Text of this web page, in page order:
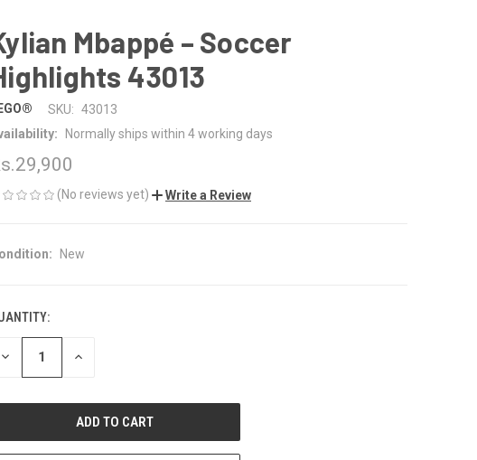
Mbappé – Soccer
43013
SKU: 43013
Normally ships within 4 working days
(No reviews yet) Write a Review
New
DECREASE INCREASE